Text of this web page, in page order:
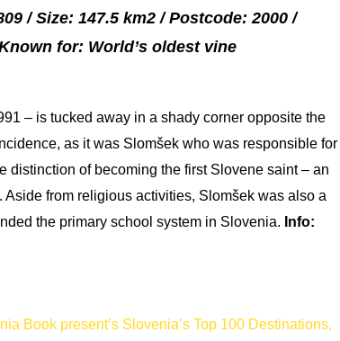
/ Size: 147.5 km2 / Postcode: 2000 /
for: World’s oldest vine
– is tucked away in a shady corner opposite the
as it was Slomšek who was responsible for
distinction of becoming the first Slovene saint – an
from religious activities, Slomšek was also a
the primary school system in Slovenia. Info:
Book present’s Slovenia’s Top 100 Destinations,